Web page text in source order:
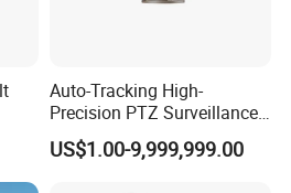
Auto-Tracking High-
Precision PTZ Surveillance
Thermal Cameras
US$1.00-9,999,999.00